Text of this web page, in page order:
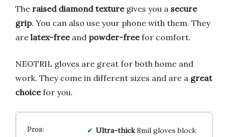
The raised diamond texturegives you a secure
grip. You can also use your phone with them. They
are latex-freeand powder-freefor comfort.
NEOTRIL gloves are great for both home and
work. They come in different sizes and are a great
choicefor you.
Ultra-thick8mil gloves block